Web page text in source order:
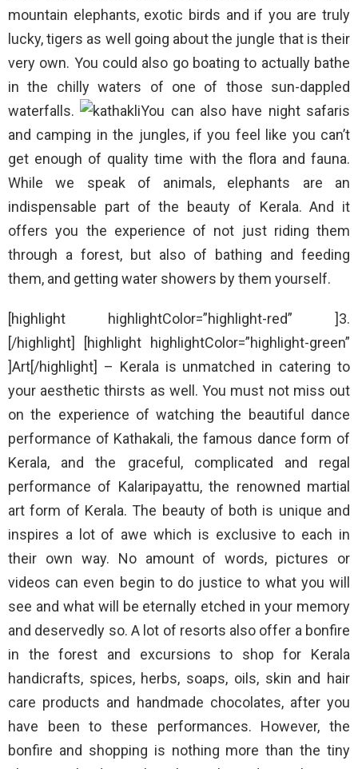
mountain elephants, exotic birds and if you are truly
lucky, tigers as well going about the jungle that is their
very own. You could also go boating to actually bathe
in the chilly waters of one of those sun-dappled
waterfalls.
You can also have night safaris
and camping in the jungles, if you feel like you can’t
get enough of quality time with the flora and fauna.
While we speak of animals, elephants are an
indispensable part of the beauty of Kerala. And it
offers you the experience of not just riding them
through a forest, but also of bathing and feeding
them, and getting water showers by them yourself.
[highlight highlightColor=”highlight-red” ]3.
[/highlight] [highlight highlightColor=”highlight-green”
]Art[/highlight] – Kerala is unmatched in catering to
your aesthetic thirsts as well. You must not miss out
on the experience of watching the beautiful dance
performance of Kathakali, the famous dance form of
Kerala, and the graceful, complicated and regal
performance of Kalaripayattu, the renowned martial
art form of Kerala. The beauty of both is unique and
inspires a lot of awe which is exclusive to each in
their own way. No amount of words, pictures or
videos can even begin to do justice to what you will
see and what will be eternally etched in your memory
and deservedly so. A lot of resorts also offer a bonfire
in the forest and excursions to shop for Kerala
handicrafts, spices, herbs, soaps, oils, skin and hair
care products and handmade chocolates, after you
have been to these performances. However, the
bonfire and shopping is nothing more than the tiny